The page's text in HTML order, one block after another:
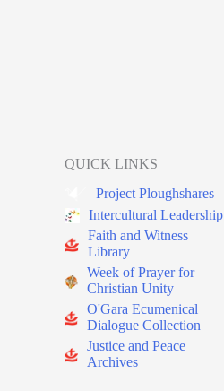
QUICK LINKS
Project Ploughshares
Intercultural Leadership
Faith and Witness
Library
Week of Prayer for
Christian Unity
O'Gara Ecumenical
Dialogue Collection
Justice and Peace
Archives